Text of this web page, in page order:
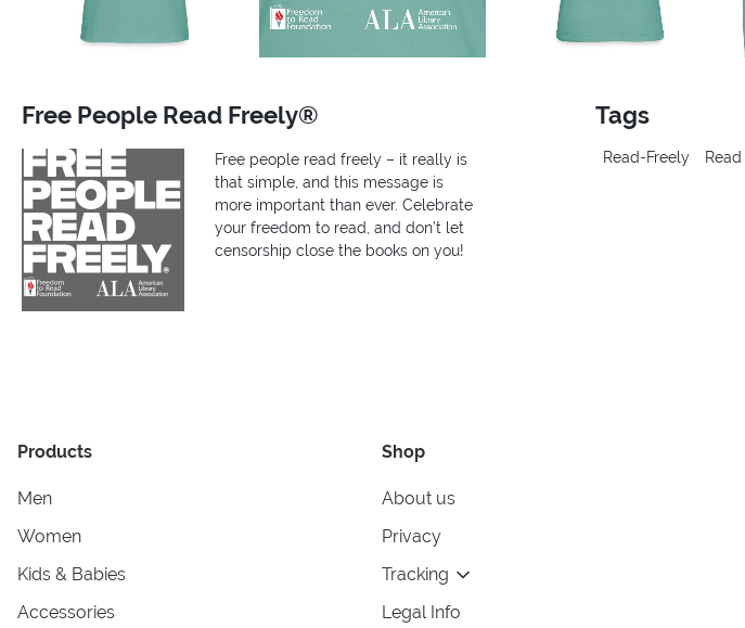
Free People Read Freely®
Free people read freely – it really is
that simple, and this message is
more important than ever. Celebrate
your freedom to read, and don’t let
censorship close the books on you!
Tags
Read-Freely Read
Products
Men
Women
Kids & Babies
Accessories
Shop
About us
Privacy
Tracking
Legal Info